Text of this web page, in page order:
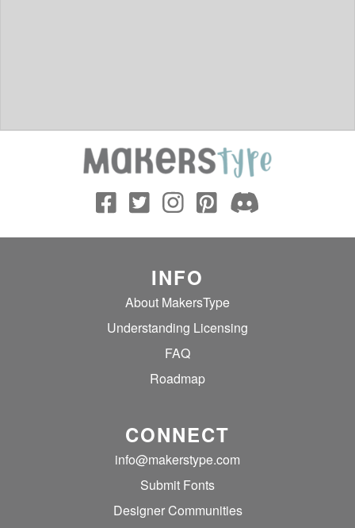
INFO
About MakersType
Understanding Licensing
FAQ
Roadmap
CONNECT
info@makerstype.com
Submit Fonts
Designer Communities